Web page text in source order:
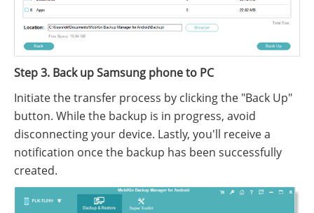
Step 3. Back up Samsung phone to PC
Initiate the transfer process by clicking the "Back Up"
button. While the backup is in progress, avoid
disconnecting your device. Lastly, you'll receive a
notification once the backup has been successfully
created.